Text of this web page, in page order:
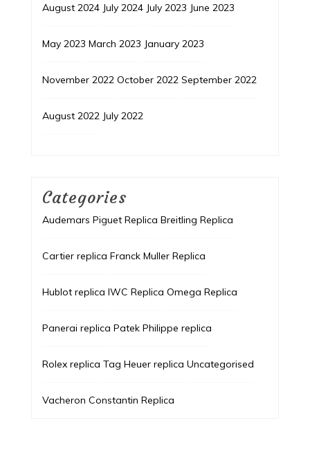
August 2024 July 2024 July 2023 June 2023
May 2023 March 2023 January 2023
November 2022 October 2022 September 2022
August 2022 July 2022
Categories
Audemars Piguet Replica Breitling Replica
Cartier replica Franck Muller Replica
Hublot replica IWC Replica Omega Replica
Panerai replica Patek Philippe replica
Rolex replica Tag Heuer replica Uncategorised
Vacheron Constantin Replica